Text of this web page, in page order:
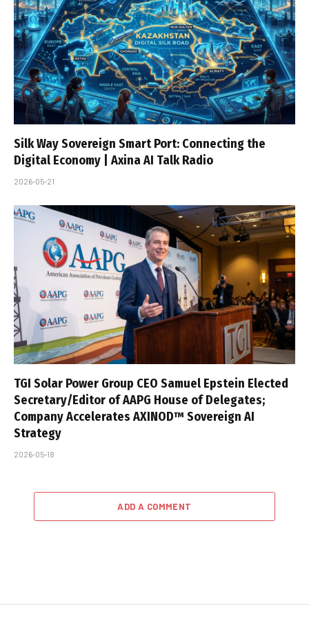
Silk Way Sovereign Smart Port: Connecting the
Digital Economy | Axina AI Talk Radio
2026-05-21
TGI Solar Power Group CEO Samuel Epstein Elected
Secretary/Editor of AAPG House of Delegates;
Company Accelerates AXINOD™ Sovereign AI
Strategy
2026-05-18
ADD A COMMENT